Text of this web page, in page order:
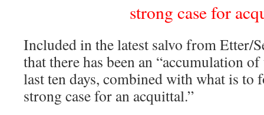
strong case for
Included in the latest salvo from Etter/
that there has been an “accumulation
last ten days, combined with what is to
strong case for an acquittal.”